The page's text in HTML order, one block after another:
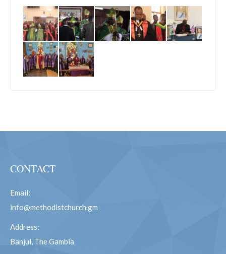
CONTACT
Email:
info@methodistchurch.gm
Address:
Banjul, The Gambia